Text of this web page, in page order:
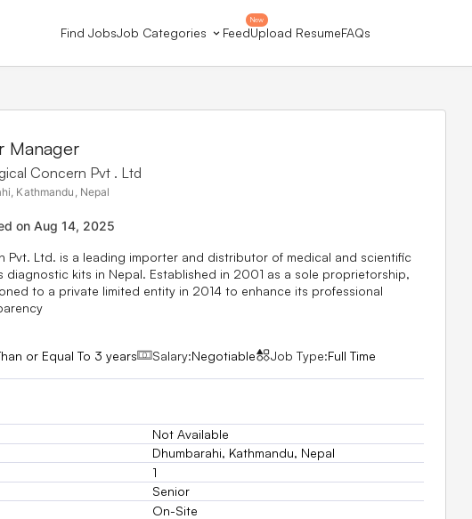
Find JobsJob Categories
New
FeedUpload ResumeFAQs
Manager
Concern Pvt . Ltd
Kathmandu, Nepal
on Aug 14, 2025
Pvt. Ltd. is a leading importer and distributor of medical and scientific
diagnostic kits in Nepal. Established in 2001 as a sole proprietorship,
to a private limited entity in 2014 to enhance its professional
or Equal To 3 years Salary:Negotiable Job Type:Full Time
Not Available
Dhumbarahi, Kathmandu, Nepal
1
Senior
On-Site